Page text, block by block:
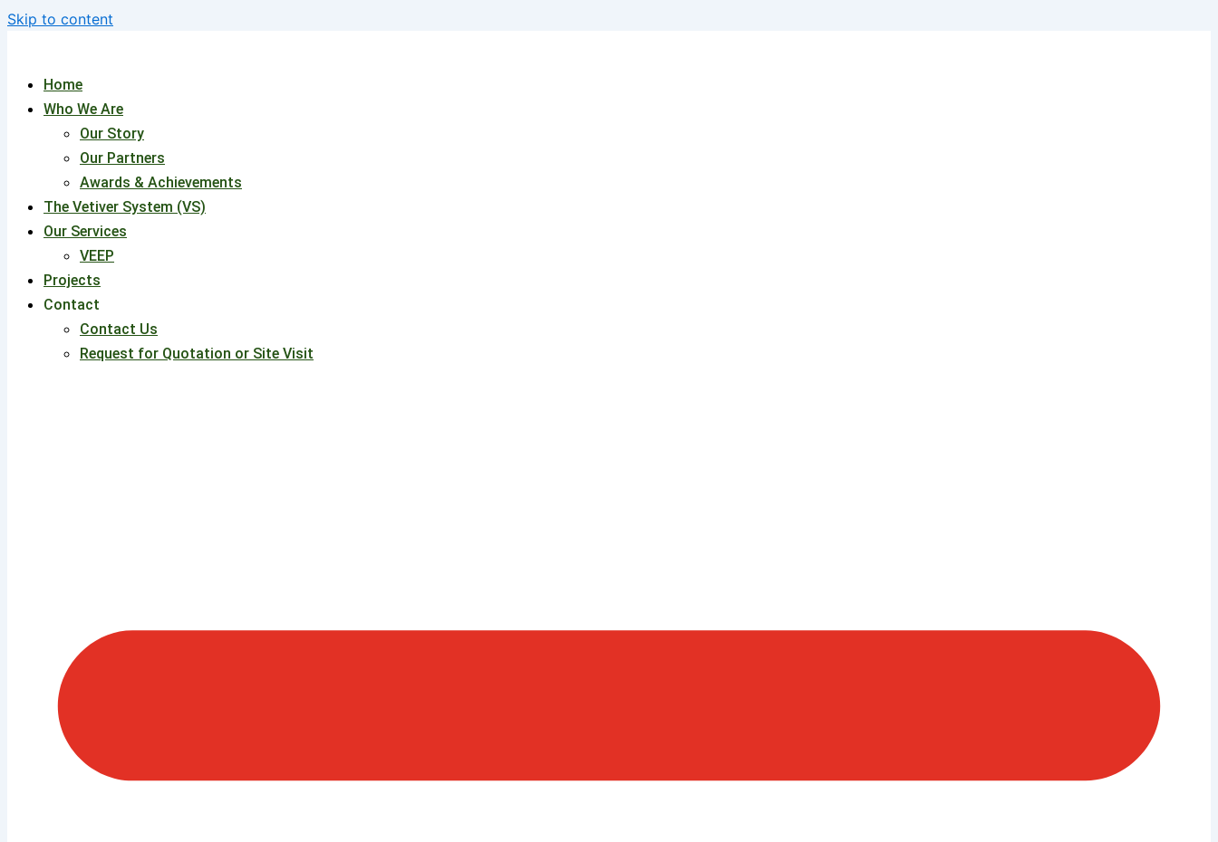
Skip to content
Home
Who We Are
Our Story
Our Partners
Awards & Achievements
The Vetiver System (VS)
Our Services
VEEP
Projects
Contact
Contact Us
Request for Quotation or Site Visit